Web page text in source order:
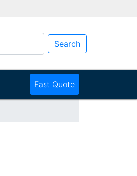
Search
Fast Quote